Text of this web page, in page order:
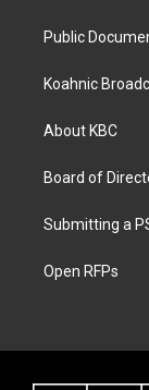
Public
Koahnic
About KBC
Board of
Submitting a
Open RFPs